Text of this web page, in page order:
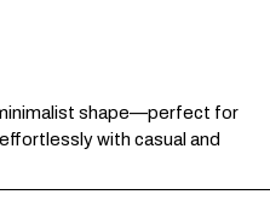
shape—perfect for
with casual and